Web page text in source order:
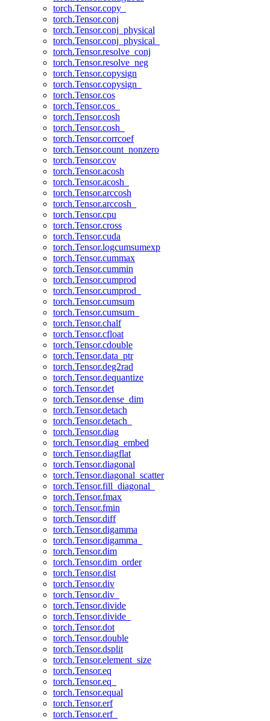
torch.Tensor.copy_
torch.Tensor.conj
torch.Tensor.conj_physical
torch.Tensor.conj_physical_
torch.Tensor.resolve_conj
torch.Tensor.resolve_neg
torch.Tensor.copysign
torch.Tensor.copysign_
torch.Tensor.cos
torch.Tensor.cos_
torch.Tensor.cosh
torch.Tensor.cosh_
torch.Tensor.corrcoef
torch.Tensor.count_nonzero
torch.Tensor.cov
torch.Tensor.acosh
torch.Tensor.acosh_
torch.Tensor.arccosh
torch.Tensor.arccosh_
torch.Tensor.cpu
torch.Tensor.cross
torch.Tensor.cuda
torch.Tensor.logcumsumexp
torch.Tensor.cummax
torch.Tensor.cummin
torch.Tensor.cumprod
torch.Tensor.cumprod_
torch.Tensor.cumsum
torch.Tensor.cumsum_
torch.Tensor.chalf
torch.Tensor.cfloat
torch.Tensor.cdouble
torch.Tensor.data_ptr
torch.Tensor.deg2rad
torch.Tensor.dequantize
torch.Tensor.det
torch.Tensor.dense_dim
torch.Tensor.detach
torch.Tensor.detach_
torch.Tensor.diag
torch.Tensor.diag_embed
torch.Tensor.diagflat
torch.Tensor.diagonal
torch.Tensor.diagonal_scatter
torch.Tensor.fill_diagonal_
torch.Tensor.fmax
torch.Tensor.fmin
torch.Tensor.diff
torch.Tensor.digamma
torch.Tensor.digamma_
torch.Tensor.dim
torch.Tensor.dim_order
torch.Tensor.dist
torch.Tensor.div
torch.Tensor.div_
torch.Tensor.divide
torch.Tensor.divide_
torch.Tensor.dot
torch.Tensor.double
torch.Tensor.dsplit
torch.Tensor.element_size
torch.Tensor.eq
torch.Tensor.eq_
torch.Tensor.equal
torch.Tensor.erf
torch.Tensor.erf_